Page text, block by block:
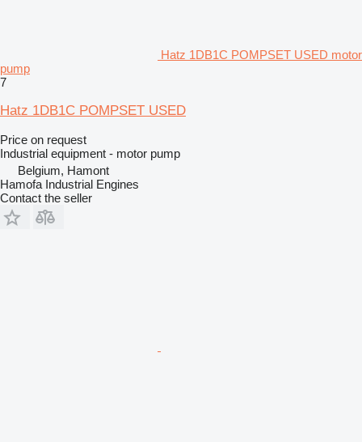
Hatz 1DB1C POMPSET USED motor
pump
7
Hatz 1DB1C POMPSET USED
Price on request
Industrial equipment - motor pump
Belgium, Hamont
Hamofa Industrial Engines
Contact the seller